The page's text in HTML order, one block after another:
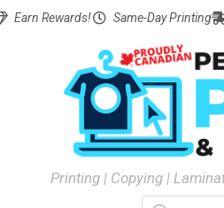
Earn Rewards! Same-Day Printing
Printing | Copying |